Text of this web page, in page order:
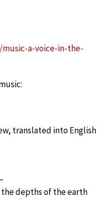
a-voice-in-the-
translated into English
the depths of the earth